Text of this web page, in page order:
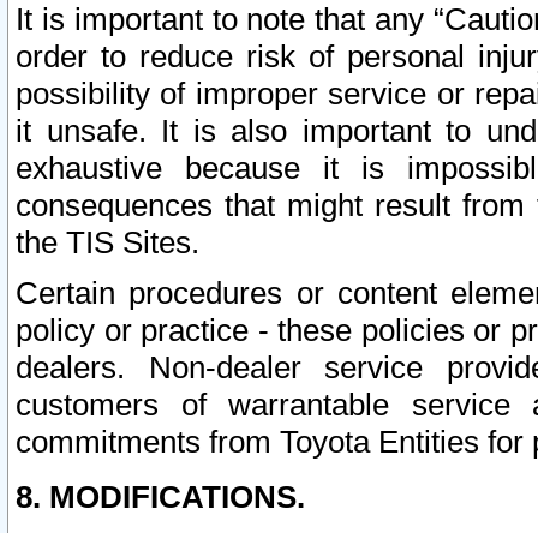
It is important to note that any
order to reduce risk of personal
possibility of improper service or
it unsafe. It is also important to
exhaustive because it is
consequences that might result
the TIS Sites.
Certain procedures or content
policy or practice - these policies or
dealers. Non-dealer service
customers of warrantable
commitments from Toyota Entities
8. MODIFICATIONS.